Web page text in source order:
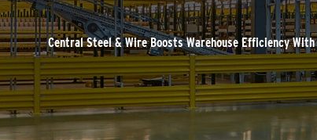
Central Steel & Wire Boosts Warehouse Efficiency With